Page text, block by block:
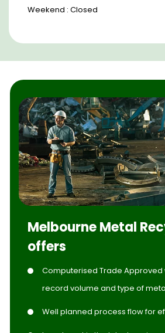
Weekend : Closed
Melbourne Metal
offers
Computerised Trade
record volume and type of
Well planned process flow for